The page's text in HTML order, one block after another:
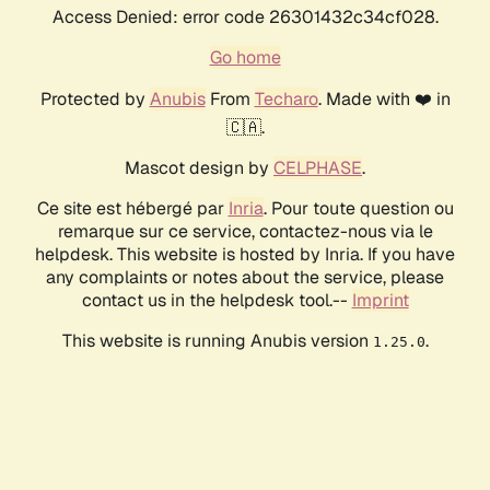
Access Denied: error code 26301432c34cf028.
Go home
Protected by AnubisFrom Techaro. Made with ❤️ in
🇨🇦.
Mascot design by CELPHASE.
Ce site est hébergé par Inria. Pour toute question ou
remarque sur ce service, contactez-nous via le
helpdesk. This website is hosted by Inria. If you have
any complaints or notes about the service, please
contact us in the helpdesk tool.-- Imprint
This website is running Anubis version 1.25.0.